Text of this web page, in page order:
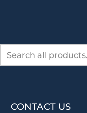
CONTACT US